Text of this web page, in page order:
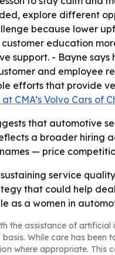
explore different
because lower
education
support. - Bayne
and employee
efforts that provide
CMA’s Volvo Cars of
that automotive
a broader
— price
sustaining service
that could help
as a women in
the assistance of artificial
While care has
where appropriate.